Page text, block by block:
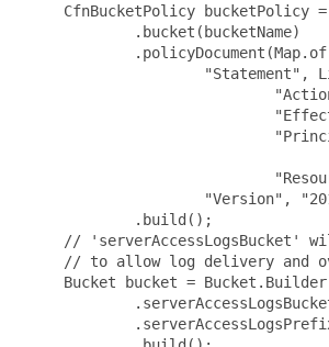
CfnBucketPolicy
         .bucket(bucketName)
"Statement",
"Version",
         .build();
// 'serverAccessLogsBucket'
// to allow log delivery and
Bucket bucket =